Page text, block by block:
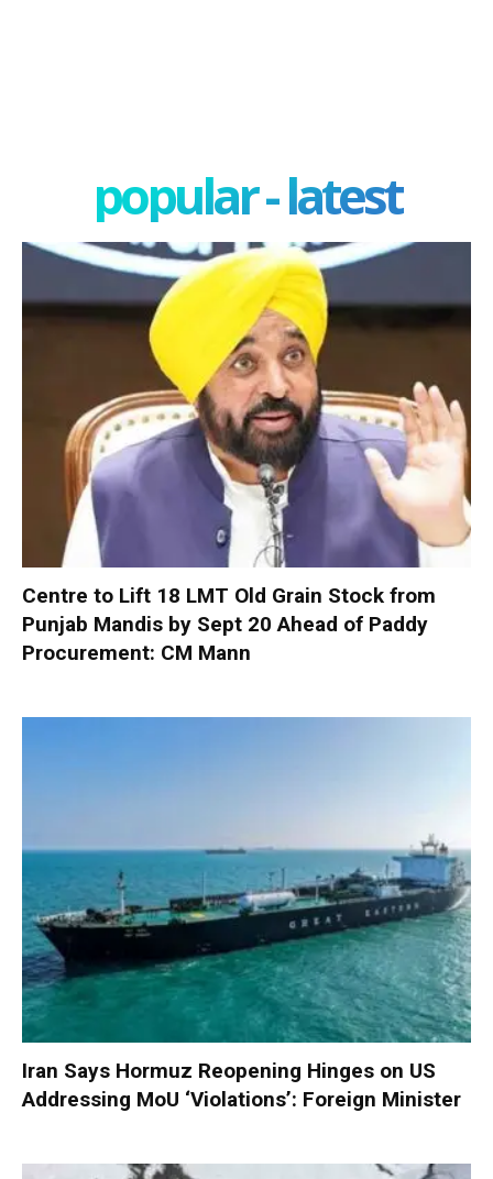
popular - latest
Centre to Lift 18 LMT Old Grain Stock from
Punjab Mandis by Sept 20 Ahead of Paddy
Procurement: CM Mann
Iran Says Hormuz Reopening Hinges on US
Addressing MoU ‘Violations’: Foreign Minister